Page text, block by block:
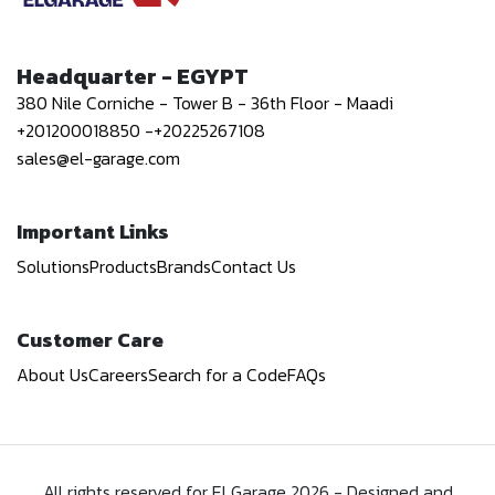
Headquarter - EGYPT
380 Nile Corniche - Tower B - 36th Floor - Maadi
+201200018850 -+20225267108
sales@el-garage.com
Important Links
SolutionsProductsBrandsContact Us
Customer Care
About UsCareersSearch for a CodeFAQs